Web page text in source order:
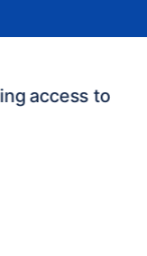
access to